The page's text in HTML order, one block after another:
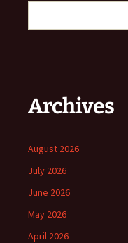
Archives
August 2026
July 2026
June 2026
May 2026
April 2026